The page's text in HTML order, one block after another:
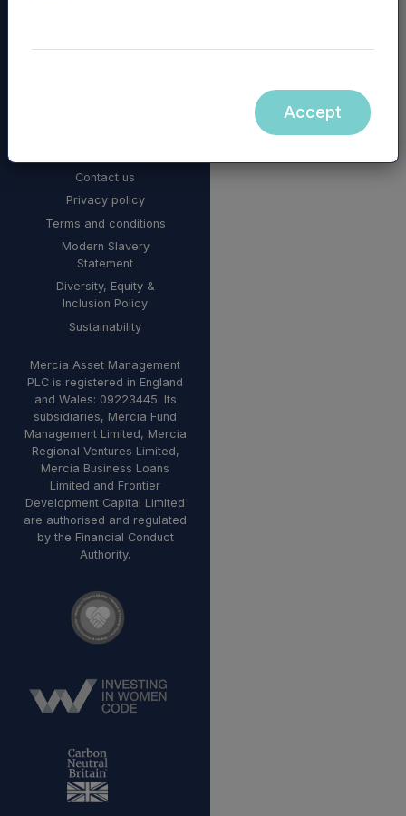
Accept
Contact us
Privacy policy
Terms and conditions
Modern Slavery
Statement
Diversity, Equity &
Inclusion Policy
Sustainability
Mercia Asset Management
PLC is registered in England
and Wales: 09223445. Its
subsidiaries, Mercia Fund
Management Limited, Mercia
Regional Ventures Limited,
Mercia Business Loans
Limited and Frontier
Development Capital Limited
are authorised and regulated
by the Financial Conduct
Authority.